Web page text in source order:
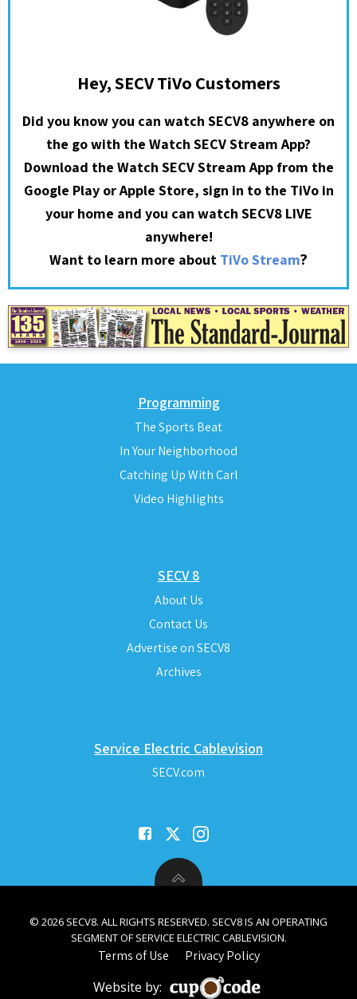
Hey, SECV TiVo Customers
Did you know you can watch SECV8 anywhere on
the go with the Watch SECV Stream App?
Download the Watch SECV Stream App from the
Google Play or Apple Store, sign in to the TiVo in
your home and you can watch SECV8 LIVE
anywhere!
Want to learn more about TiVo Stream?
Programming
The Sports Beat
In Your Neighborhood
Catching Up With Carl
Video Highlights
SECV 8
About Us
Contact Us
Advertise on SECV8
Archives
Service Electric Cablevision
SECV.com
© 2026 SECV8. ALL RIGHTS RESERVED. SECV8 IS AN OPERATING
SEGMENT OF SERVICE ELECTRIC CABLEVISION.
Terms of Use Privacy Policy
Website by: